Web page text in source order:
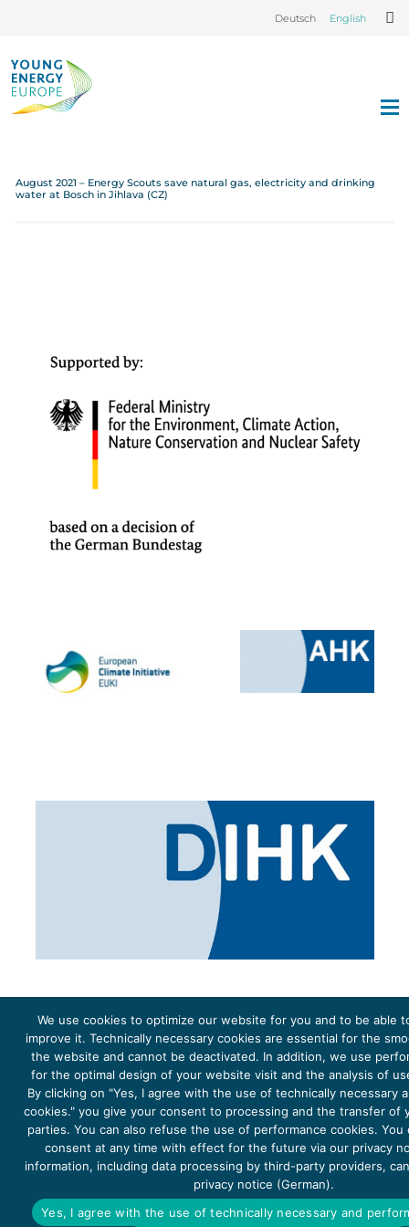
Deutsch English
August 2021 – Energy Scouts save natural gas, electricity and drinking
water at Bosch in Jihlava (CZ)
The project Young Energy Europe is funded by theEuropean Climate Initiative(EUKI). EUKI is a project
funding instrument by theFederal Ministry for the Environment, Climate Action, Nature Conservation and
Nature Conservation(BMUKN). It is the overarching goal of the EUKI to foster climate cooperation within
the European Union in order to mitigate greenhouse gas emissions. It does so through strengthening
across-border dialogue and cooperation as well as exchange of knowledge and experience.
DATA PROTECTION
We use cookies to optimize our website for you and to be able
improve it. Technically necessary cookies are essential for the
the website and cannot be deactivated. In addition, we use
for the optimal design of your website visit and the analysis of
By clicking on "Yes, I agree with the use of technically necessary
cookies." you give your consent to processing and the transfer of
parties. You can also refuse the use of performance cookies. You
consent at any time with effect for the future via our privacy
information, including data processing by third-party providers,
privacy notice (German).
Yes, I agree with the use of technically necessary and